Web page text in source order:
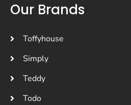
Our Brands
Toffyhouse
Simply
Teddy
Todo